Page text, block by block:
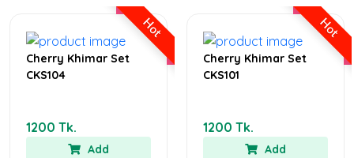
Hot
Cherry Khimar Set
CKS104
1200 Tk.
Add
Hot
Cherry Khimar Set
CKS101
1200 Tk.
Add